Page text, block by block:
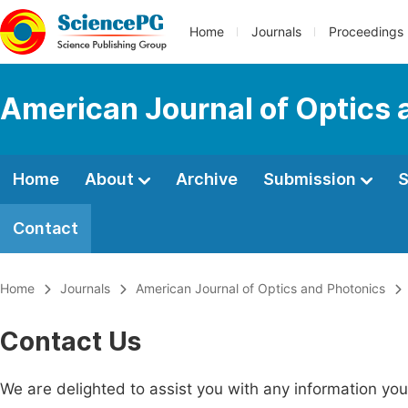
Home Journals Proceedings
American Journal of Optics
Home About Archive Submission
Contact
Home Journals American Journal of Optics and Photonics
Contact Us
We are delighted to assist you with any information